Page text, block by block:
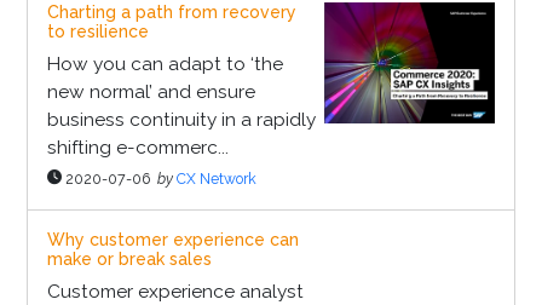
Charting a path from recovery
to resilience
How you can adapt to ‘the
new normal’ and ensure
business continuity in a rapidly
shifting e-commerc...
2020-07-06 by CX Network
Why customer experience can
make or break sales
Customer experience analyst